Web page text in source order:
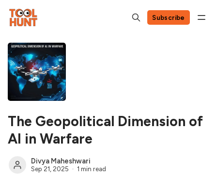
Subscribe
The Geopolitical Dimension of
AI in Warfare
Divya Maheshwari
Sep 21, 2025 1 min read